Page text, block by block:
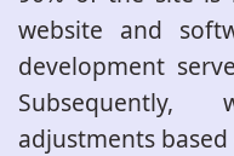
website and
development
adjustments